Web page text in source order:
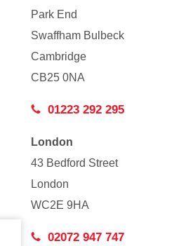
Park End
Swaffham Bulbeck
Cambridge
CB25 0NA
01223 292 295
London
43 Bedford Street
London
WC2E 9HA
02072 947 747